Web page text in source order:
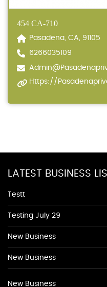
454 CA-710
Pasadena, CA, 91105
6266035109
Https://
LATEST BUSINESS
Testt
Testing July 29
New Business
New Business
New Business